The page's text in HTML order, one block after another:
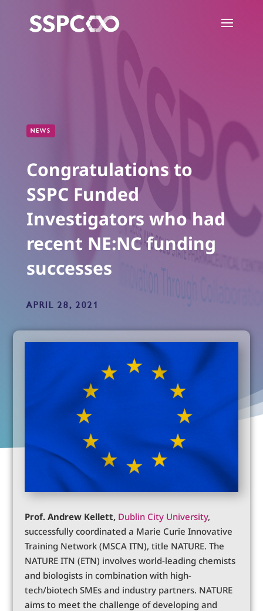
NEWS
Congratulations to
SSPC Funded
Investigators who had
recent NE:NC funding
successes
APRIL 28, 2021
Prof. Andrew Kellett, Dublin City University,
successfully coordinated a Marie Curie Innovative
Training Network (MSCA ITN), title NATURE. The
NATURE ITN (ETN) involves world-leading chemists
and biologists in combination with high-
tech/biotech SMEs and industry partners. NATURE
aims to meet the challenge of developing and